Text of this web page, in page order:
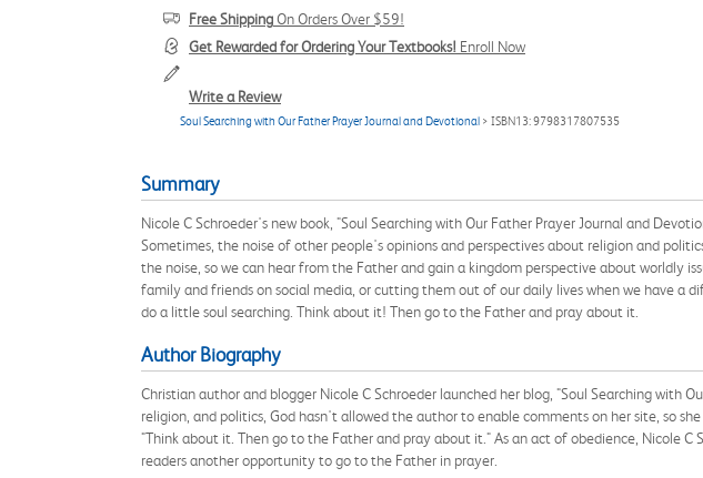
Free ShippingOn Orders Over $59!
Get Rewarded for Ordering Your Textbooks! Enroll Now
Write a Review
Soul Searching with Our Father Prayer Journal and Devotional > ISBN13: 9798317807535
Summary
Nicole C Schroeder's new book, "Soul Searching with Our Father Prayer Journal and
Sometimes, the noise of other people's opinions and perspectives about religion and
the noise, so we can hear from the Father and gain a kingdom perspective about worldly
family and friends on social media, or cutting them out of our daily lives when we have a
do a little soul searching. Think about it! Then go to the Father and pray about it.
Author Biography
Christian author and blogger Nicole C Schroeder launched her blog, "Soul Searching with
religion, and politics, God hasn't allowed the author to enable comments on her site, so
"Think about it. Then go to the Father and pray about it." As an act of obedience, Nicole
readers another opportunity to go to the Father in prayer.